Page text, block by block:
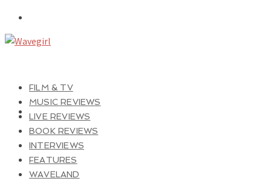
FILM & TV
MUSIC REVIEWS
LIVE REVIEWS
BOOK REVIEWS
INTERVIEWS
FEATURES
WAVELAND